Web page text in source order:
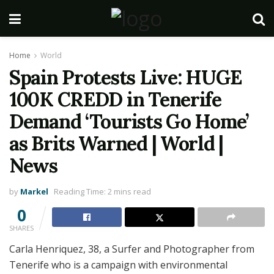
Home World
Spain Protests Live: HUGE
100K CREDD in Tenerife
Demand ‘Tourists Go Home’
as Brits Warned | World |
News
by Markel Reading Time: 2 mins read
0
SHARES
Carla Henriquez, 38, a Surfer and Photographer from
Tenerife who is a campaign with environmental